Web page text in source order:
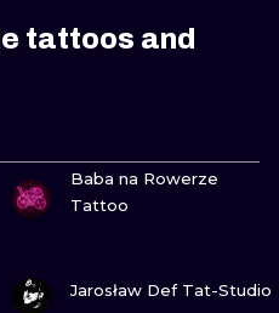
EDINBURGH
BUDAPEST
SURREALISM
JAPANESE
tattoos and
VIEW INK
Baba na Rowerze
Tattoo
Jarosław Def Tat-Studio